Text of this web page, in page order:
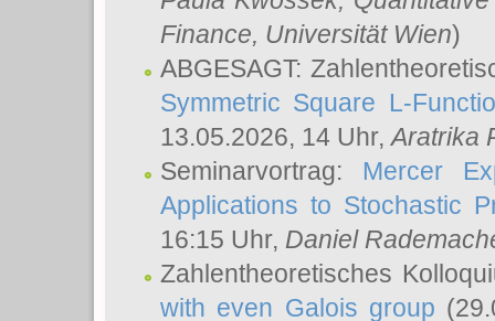
Finance, Universität Wien)
ABGESAGT:
Symmetric Square L-
13.05.2026, 14 Uhr,Aratrika
Seminarvortrag: Mercer
Applications to Stochastic
16:15 Uhr, Daniel
Zahlentheoretisches
with even Galois group